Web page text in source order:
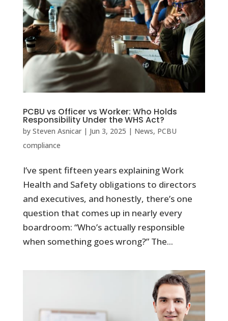
PCBU vs Officer vs Worker: Who Holds
Responsibility Under the WHS Act?
by Steven Asnicar| Jun 3, 2025 | News, PCBU
compliance
I’ve spent fifteen years explaining Work
Health and Safety obligations to directors
and executives, and honestly, there’s one
question that comes up in nearly every
boardroom: “Who’s actually responsible
when something goes wrong?” The...